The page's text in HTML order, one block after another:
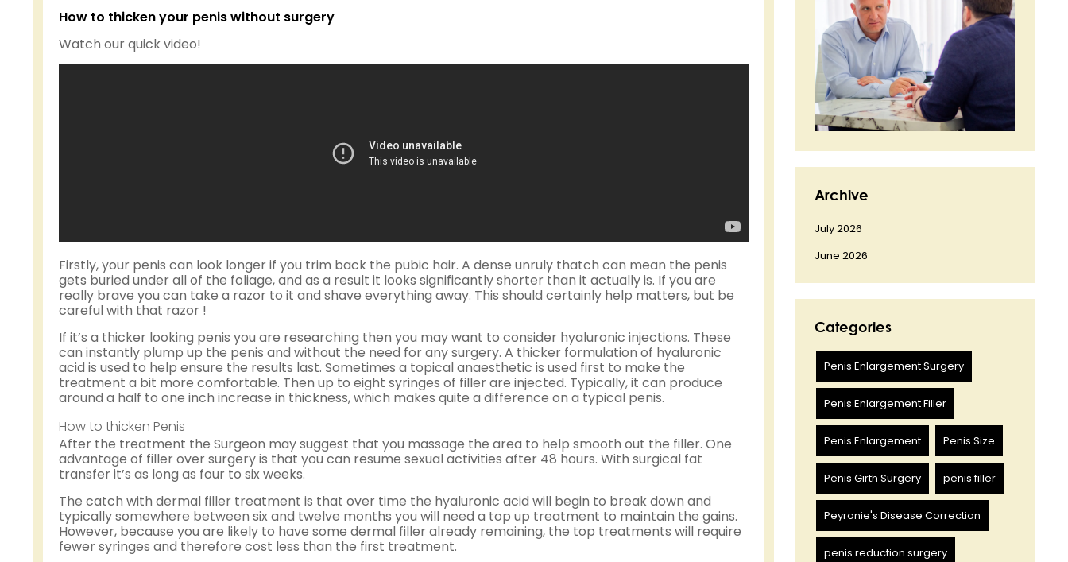
How to thicken your penis without surgery
Watch our quick video!
Firstly, your penis can look longer if you trim back the pubic hair. A dense unruly thatch can mean the penis
gets buried under all of the foliage, and as a result it looks significantly shorter than it actually is. If you are
really brave you can take a razor to it and shave everything away. This should certainly help matters, but be
careful with that razor !
If it’s a thicker looking penis you are researching then you may want to consider hyaluronic injections. These
can instantly plump up the penis and without the need for any surgery. A thicker formulation of hyaluronic
acid is used to help ensure the results last. Sometimes a topical anaesthetic is used first to make the
treatment a bit more comfortable. Then up to eight syringes of filler are injected. Typically, it can produce
around a half to one inch increase in thickness, which makes quite a difference on a typical penis.
How to thicken Penis
After the treatment the Surgeon may suggest that you massage the area to help smooth out the filler. One
advantage of filler over surgery is that you can resume sexual activities after 48 hours. With surgical fat
transfer it’s as long as four to six weeks.
The catch with dermal filler treatment is that over time the hyaluronic acid will begin to break down and
typically somewhere between six and twelve months you will need a top up treatment to maintain the gains.
However, because you are likely to have some dermal filler already remaining, the top treatments will require
fewer syringes and therefore cost less than the first treatment.
Archive
July 2026
June 2026
Categories
Penis Enlargement Surgery
Penis Enlargement Filler
Penis Enlargement Penis Size
Penis Girth Surgery penis filler
Peyronie's Disease Correction
penis reduction surgery